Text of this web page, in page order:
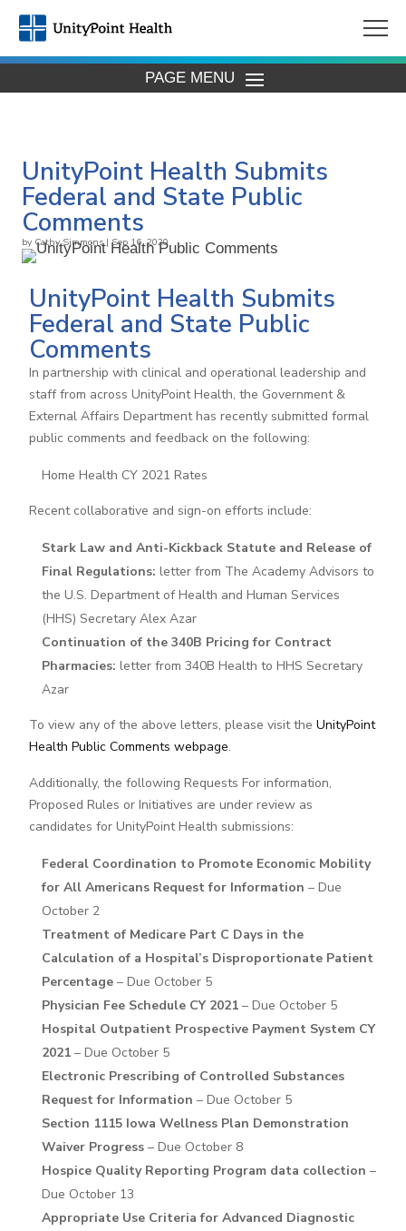
PAGE MENU
UnityPoint Health Submits
Federal and State Public
Comments
by Cathy Simmons| Sep 16, 2020
UnityPoint Health Submits
Federal and State Public
Comments
In partnership with clinical and operational leadership and
staff from across UnityPoint Health, the Government &
External Affairs Department has recently submitted formal
public comments and feedback on the following:
Home Health CY 2021 Rates
Recent collaborative and sign-on efforts include:
Stark Law and Anti-Kickback Statute and Release of
Final Regulations: letter from The Academy Advisors to
the U.S. Department of Health and Human Services
(HHS) Secretary Alex Azar
Continuation of the 340B Pricing for Contract
Pharmacies: letter from 340B Health to HHS Secretary
Azar
To view any of the above letters, please visit the UnityPoint
Health Public Comments webpage.
Additionally, the following Requests For information,
Proposed Rules or Initiatives are under review as
candidates for UnityPoint Health submissions:
Federal Coordination to Promote Economic Mobility
for All Americans Request for Information – Due
October 2
Treatment of Medicare Part C Days in the
Calculation of a Hospital’s Disproportionate Patient
Percentage– Due October 5
Physician Fee Schedule CY 2021– Due October 5
Hospital Outpatient Prospective Payment System CY
2021– Due October 5
Electronic Prescribing of Controlled Substances
Request for Information – Due October 5
Section 1115 Iowa Wellness Plan Demonstration
Waiver Progress– Due October 8
Hospice Quality Reporting Program data collection –
Due October 13
Appropriate Use Criteria for Advanced Diagnostic